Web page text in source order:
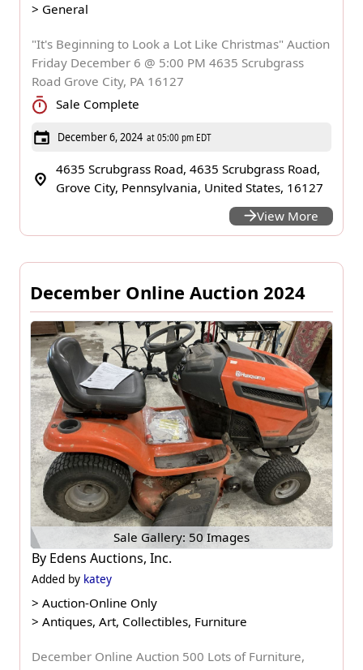
> General
"It's Beginning to Look a Lot Like Christmas" Auction
Friday December 6 @ 5:00 PM 4635 Scrubgrass
Road Grove City, PA 16127
Sale Complete
December 6, 2024 at 05:00 pm EDT
4635 Scrubgrass Road, 4635 Scrubgrass Road,
Grove City, Pennsylvania, United States, 16127
View More
December Online Auction 2024
Sale Gallery: 50 Images
By Edens Auctions, Inc.
Added by katey
> Auction-Online Only
> Antiques, Art, Collectibles, Furniture
December Online Auction 500 Lots of Furniture,